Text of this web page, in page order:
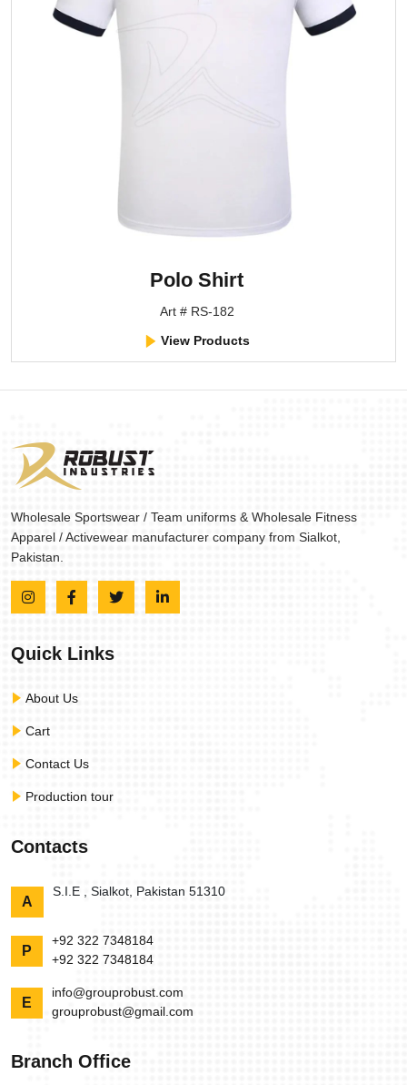
Polo Shirt
Art # RS-182
View Products
Wholesale Sportswear / Team uniforms & Wholesale Fitness
Apparel / Activewear manufacturer company from Sialkot,
Pakistan.
Quick Links
About Us
Cart
Contact Us
Production tour
Contacts
A
S.I.E , Sialkot, Pakistan 51310
P
+92 322 7348184
+92 322 7348184
E
info@grouprobust.com
grouprobust@gmail.com
Branch Office